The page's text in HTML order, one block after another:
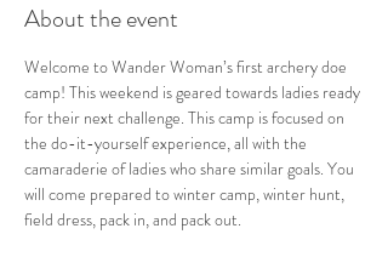
About the event
Welcome to Wander Woman’s first archery doe
camp! This weekend is geared towards ladies ready
for their next challenge. This camp is focused on
the do-it-yourself experience, all with the
camaraderie of ladies who share similar goals. You
will come prepared to winter camp, winter hunt,
field dress, pack in, and pack out.